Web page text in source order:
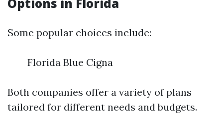
Some popular choices include:
Florida Blue Cigna
Both companies offer a variety of plans
tailored for different needs and budgets.